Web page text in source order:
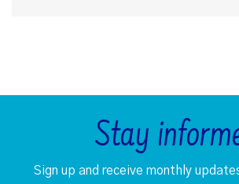
Stay
Sign up and receive monthly